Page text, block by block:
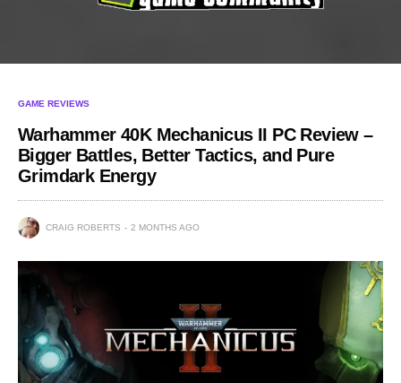
GAME REVIEWS
Warhammer 40K Mechanicus II PC Review –
Bigger Battles, Better Tactics, and Pure
Grimdark Energy
CRAIG ROBERTS 2 MONTHS AGO